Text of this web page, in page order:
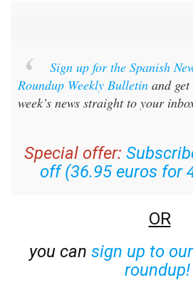
Sign up for the Spanish
Roundup Weekly Bulletin and
week’s news straight to your
Special offer:
off (36.95 euros for
OR
you can sign up to
roundup!